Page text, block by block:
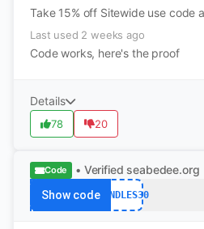
Take 15% off Sitewide use code
Last used 2 weeks ago
Code works, here's the proof
Details
78 20
Code • Verified seabedee.org
Show codeBUNDLES30